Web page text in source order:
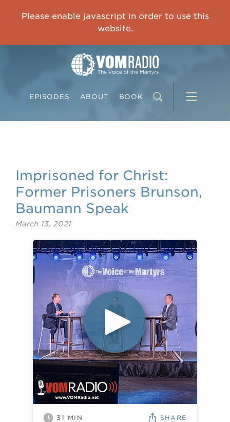
OVERCOMING TRAUMA: Starting to Heal Means Starting to Feel
Please enable javascript in order to use this
website.
EPISODES ABOUT BOOK
Imprisoned for Christ:
Former Prisoners Brunson,
Baumann Speak
March 13, 2021
31 MIN SHARE